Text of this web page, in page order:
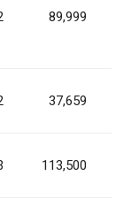
89,999
37,659
113,500